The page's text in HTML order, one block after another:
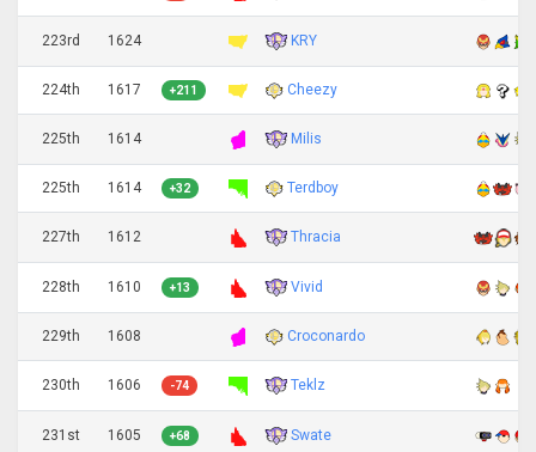
223rd 1624 KRY
224th 1617 +211 Cheezy
225th 1614 Milis
225th 1614 +32 Terdboy
227th 1612 Thracia
228th 1610 +13 Vivid
229th 1608 Croconardo
230th 1606 -74 Teklz
231st 1605 +68 Swate